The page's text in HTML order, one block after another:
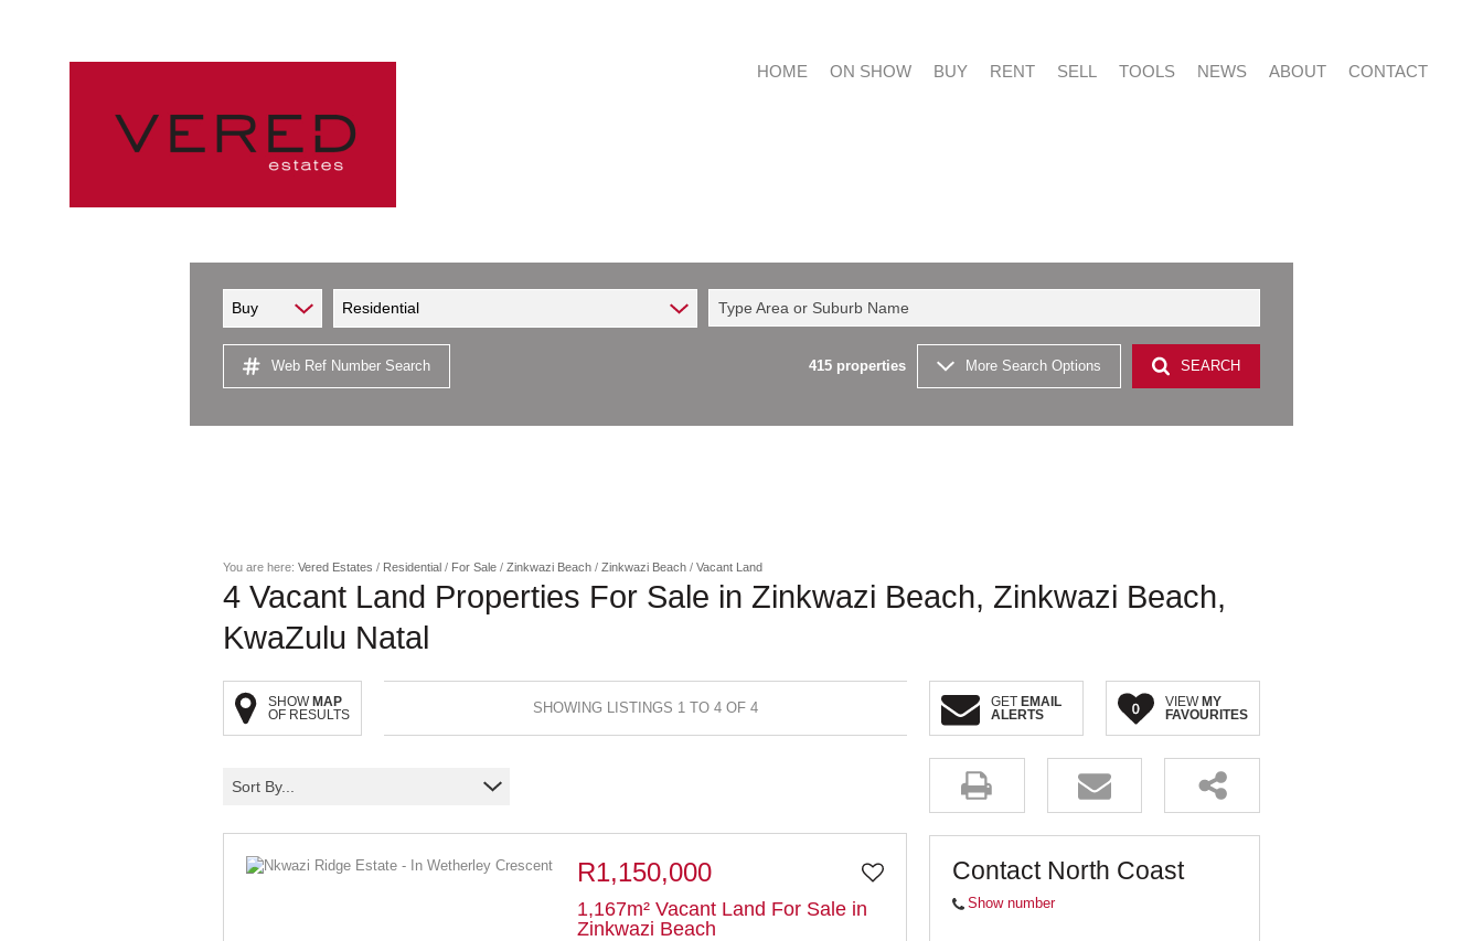
HOME ON SHOW BUY
FARMS & SMALL HOLDINGS (4)
RENT SELL TOOLS NEWS ABOUT CONTACT
Buy Residential Type Area or Suburb Name
Web Ref Number Search 415 properties More Search Options SEARCH
You are here: Vered Estates / Residential / For Sale / Zinkwazi Beach / Zinkwazi Beach / Vacant Land
4 Vacant Land Properties For Sale in Zinkwazi Beach, Zinkwazi Beach,
KwaZulu Natal
SHOW MAP
OF RESULTS
SHOWING LISTINGS 1 TO 4 OF 4 GET EMAIL
ALERTS
0 VIEW MY
FAVOURITES
Sort By...
R1,150,000
1,167m² Vacant Land For Sale in
Zinkwazi Beach
Contact North Coast
Show number